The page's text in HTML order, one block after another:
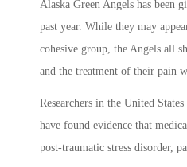
Alaska Green Angels has been
past year. While they may
cohesive group, the Angels all
and the treatment of their pain
Researchers in the United
have found evidence that
post-traumatic stress disorder,